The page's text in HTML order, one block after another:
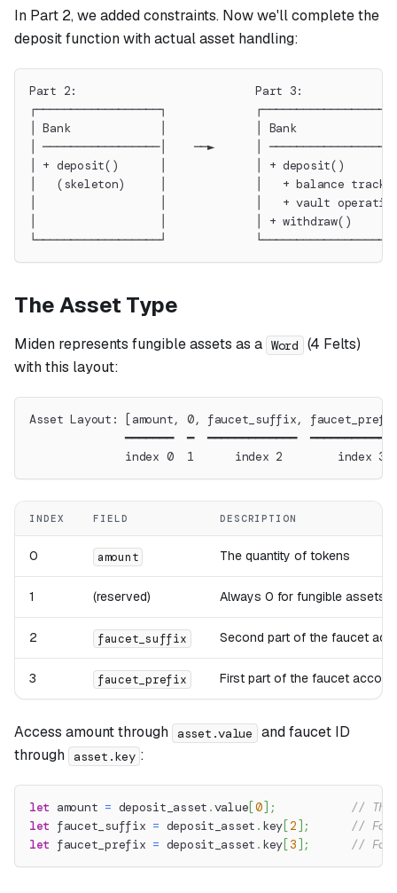
In Part 2, we added constraints. Now we'll complete the
deposit function with actual asset handling:
Part 2:                          Part 3:
┌──────────────────┐             ┌──────────────────┐
│ Bank             │             │ Bank             │
│ ─────────────────│    ──►      │ ─────────────────│
│ + deposit()      │             │ + deposit()      │ ◄──
│   (skeleton)     │             │   + balance
│                  │             │   + vault
│                  │             │ + withdraw()     │
└──────────────────┘             └──────────────────┘
The Asset Type
Miden represents fungible assets as a Word
(4 Felts)
with this layout:
Asset Layout: [amount, 0, faucet_suffix,
━━━━━━━  ━  ━━━━━━━━━━━━━
              index 0  1      index 2        index 3
INDEX FIELD DESCRIPTION
0 amount The quantity of tokens
1 (reserved) Always 0 for fungible assets
2 faucet_suffix Second part of the faucet
3 faucet_prefix First part of the faucet
Access amount through asset.value
and faucet ID
through
asset.key :
let amount = deposit_asset .value[0] ;
// The
let faucet_suffix = deposit_asset . key[ 2 ] ;
//
let faucet_prefix = deposit_asset . key[3 ] ; //